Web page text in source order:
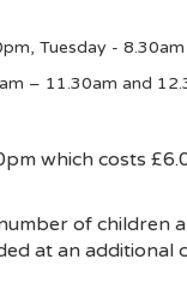
Tuesday -
– 11.30am and
which costs
of
at an